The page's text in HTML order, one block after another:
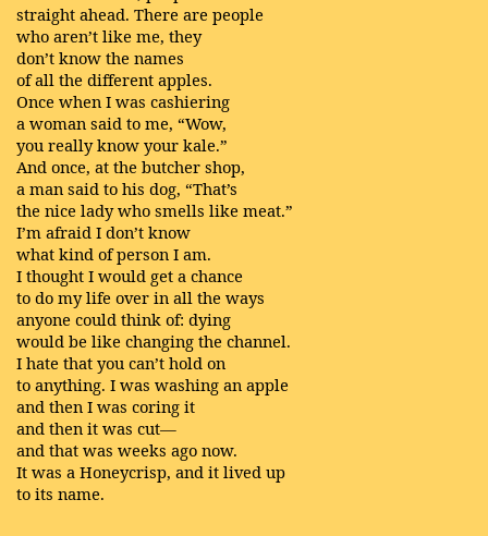
straight ahead. There are people
who aren’t like me, they
don’t know the names
of all the different apples.
Once when I was cashiering
a woman said to me, “Wow,
you really know your kale.”
And once, at the butcher shop,
a man said to his dog, “That’s
the nice lady who smells like meat.”
I’m afraid I don’t know
what kind of person I am.
I thought I would get a chance
to do my life over in all the ways
anyone could think of: dying
would be like changing the channel.
I hate that you can’t hold on
to anything. I was washing an apple
and then I was coring it
and then it was cut—
and that was weeks ago now.
It was a Honeycrisp, and it lived up
to its name.